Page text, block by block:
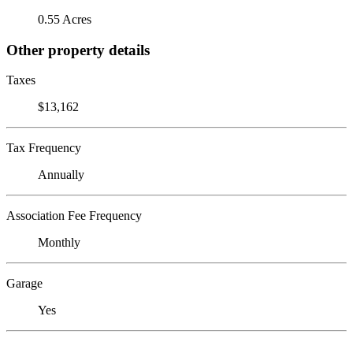
0.55 Acres
Other property details
Taxes
$13,162
Tax Frequency
Annually
Association Fee Frequency
Monthly
Garage
Yes